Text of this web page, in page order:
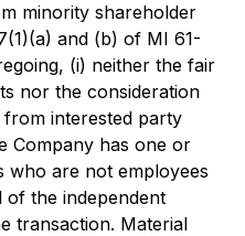
minority shareholder
and (b) of MI 61-
(i) neither the fair
nor the consideration
interested party
Company has one or
who are not employees
of the independent
transaction. Material